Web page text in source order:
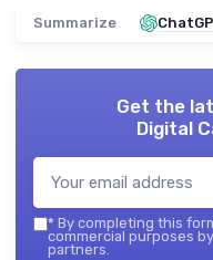
Summarize
Get the
Digital
* By completing this
commercial purposes
partners.